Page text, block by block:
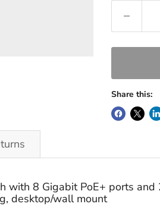
Share this:
with 8 Gigabit PoE+ ports
desktop/wall mount